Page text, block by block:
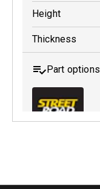
Height
Thickness
Part options